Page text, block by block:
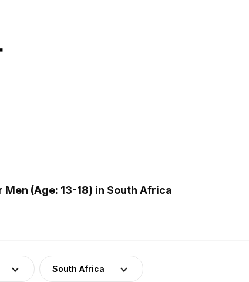
(Age: 13-18) in South Africa
South Africa